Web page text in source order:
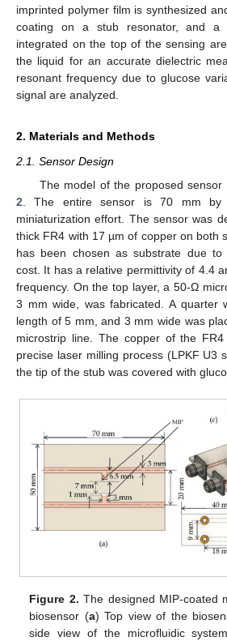
imprinted polymer film is synthesized
coating on a stub resonator, and a
integrated on the top of the sensing
the liquid for an accurate dielectric
resonant frequency due to glucose
signal are analyzed.
2. Materials and Methods
2.1. Sensor Design
The model of the proposed sensor
2 . The entire sensor is 70 mm
miniaturization effort. The sensor was
thick FR4 with 17 µm of copper on both
has been chosen as substrate due to
cost. It has a relative permittivity of 4.4
frequency. On the top layer, a 50-Ω
3 mm wide, was fabricated. A quarter
length of 5 mm, and 3 mm wide was
microstrip line. The copper of the
precise laser milling process (LPKF U3
the tip of the stub was covered with
Figure 2. The designed MIP-coated
biosensor (a) Top view of the
side view of the microfluidic